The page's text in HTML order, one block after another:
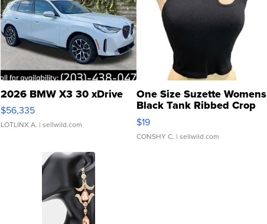
2026 BMW X3 30 xDrive
$56,335
LOTLINX A. | sellwild.com
One Size Suzette Womens
Black Tank Ribbed Crop
Asymmetrical ...
$19
CONSHY C. | sellwild.com